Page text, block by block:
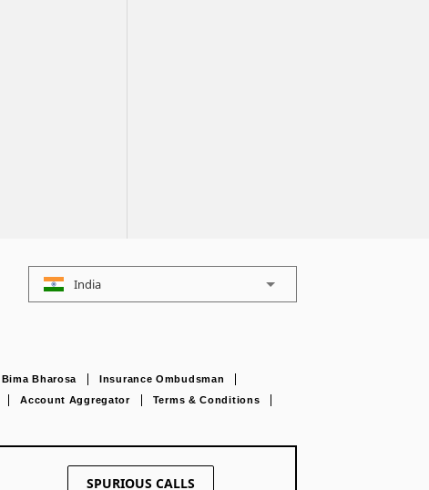
India
Bima Bharosa
Insurance Ombudsman
Account Aggregator
Terms & Conditions
SPURIOUS CALLS